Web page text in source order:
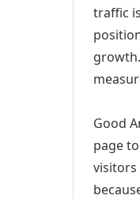
traffic
Good
page
visitors